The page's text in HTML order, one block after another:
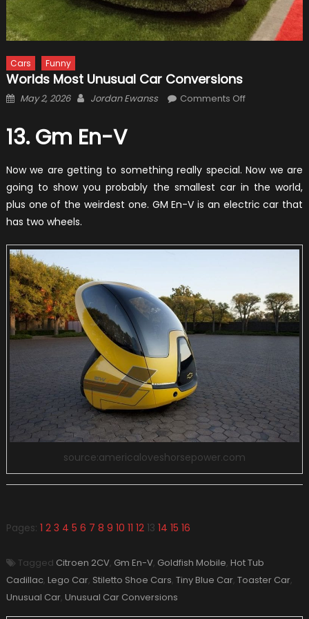
Cars Funny
Worlds Most Unusual Car Conversions
Posted
May 2, 2026 Author
Jordan Ewanss Comments Offon
Conversions
13. Gm En-V
Now we are getting to something really special. Now we are
going to show you probably the smallest car in the world,
plus one of the weirdest one. GM En-V is an electric car that
has two wheels.
source:americaloveshorsepower.com
Pages: 1 2 3 4 5 6 7 8 9 10 11 12 13 14 15 16
Tagged Citroen 2CV, Gm En-V, Goldfish Mobile, Hot Tub
Cadillac, Lego Car, Stiletto Shoe Cars, Tiny Blue Car, Toaster Car,
Unusual Car, Unusual Car Conversions